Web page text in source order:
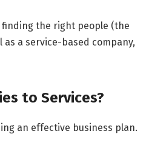
finding the right people (the
a service-based company,
to Services?
an effective business plan.